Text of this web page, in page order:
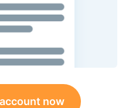
now